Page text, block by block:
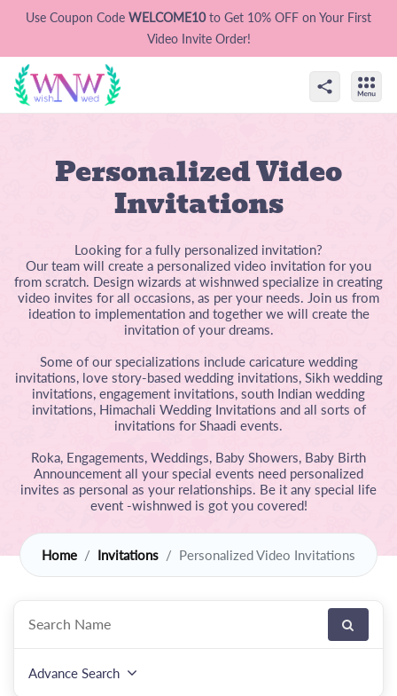
Use Coupon Code WELCOME10to Get 10% OFF on Your First
Video Invite Order!
Personalized Video
Invitations
Looking for a fully personalized invitation?
Our team will create a personalized video invitation for you
from scratch. Design wizards at wishnwed specialize in creating
video invites for all occasions, as per your needs. Join us from
ideation to implementation and together we will create the
invitation of your dreams.
Some of our specializations include caricature wedding
invitations, love story-based wedding invitations, Sikh wedding
invitations, engagement invitations, south Indian wedding
invitations, Himachali Wedding Invitations and all sorts of
invitations for Shaadi events.
Roka, Engagements, Weddings, Baby Showers, Baby Birth
Announcement all your special events need personalized
invites as personal as your relationships. Be it any special life
event -wishnwed is got you covered!
Home Invitations Personalized Video Invitations
Advance Search